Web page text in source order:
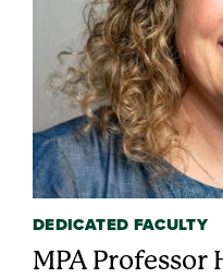
DEDICATED FACULTY
MPA